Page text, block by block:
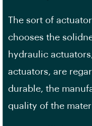
The sort of
chooses the
hydraulic
actuators, are
durable, the
quality of the